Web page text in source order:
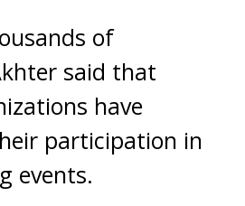
of
said that
have
participation in
events.